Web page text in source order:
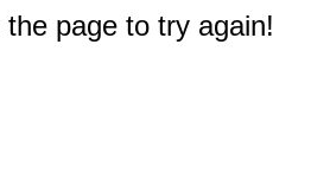
page to try again!